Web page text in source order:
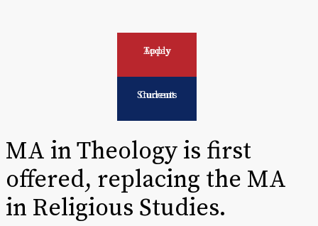
Apply Today
Current Students
MA in Theology is first
offered, replacing the MA
in Religious Studies.